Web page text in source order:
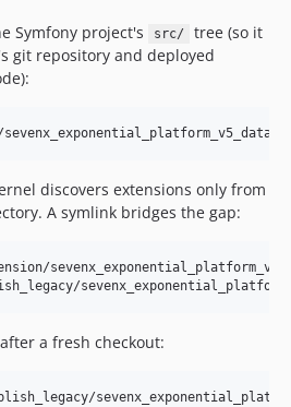
Symfony project's src/
tree (so it
git repository and deployed
discovers extensions only from
A symlink bridges the gap:
a fresh checkout: